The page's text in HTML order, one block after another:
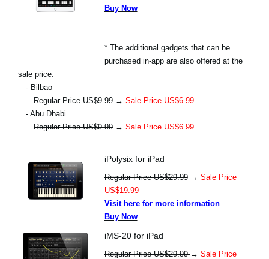
Buy Now
* The additional gadgets that can be
purchased in-app are also offered at the
sale price.
- Bilbao
Regular Price US$9.99 → Sale Price US$6.99
- Abu Dhabi
Regular Price US$9.99 → Sale Price US$6.99
iPolysix for iPad
Regular Price US$29.99→ Sale Price
US$19.99
Visit here for more information
Buy Now
iMS-20 for iPad
Regular Price US$29.99→ Sale Price